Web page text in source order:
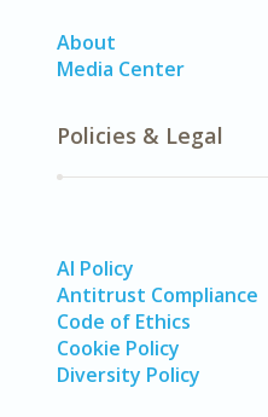
About
Media Center
Policies & Legal
AI Policy
Antitrust Compliance
Code of Ethics
Cookie Policy
Diversity Policy